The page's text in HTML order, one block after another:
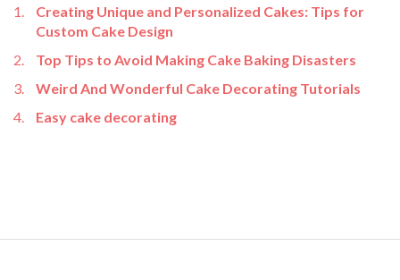
Creating Unique and Personalized Cakes: Tips for
Custom Cake Design
Top Tips to Avoid Making Cake Baking Disasters
Weird And Wonderful Cake Decorating Tutorials
Easy cake decorating